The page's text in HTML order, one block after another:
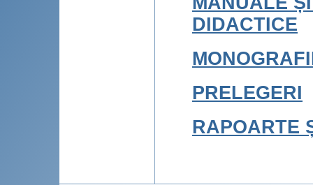
DIDACTICE
PRELEGERI
RAPOARTE